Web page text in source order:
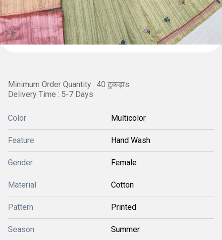
Minimum Order Quantity : 40 टुकड़ाs
Delivery Time : 5-7 Days
Color Multicolor
Feature Hand Wash
Gender Female
Material Cotton
Pattern Printed
Season Summer